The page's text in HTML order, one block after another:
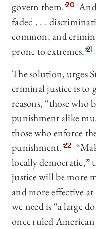
govern them.”20
faded . . .
common, and
prone to extremes.”21
The solution, urges
criminal justice is to
reasons, “those who
punishment alike
those who enforce
punishment.”22
locally democratic,”
justice will be more
and more effective
we need is “a large
once ruled